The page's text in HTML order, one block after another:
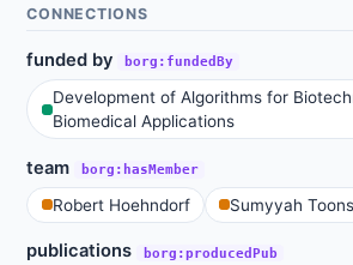
CONNECTIONS
funded by borg:fundedBy
Development of Algorithms for
Biomedical Applications
team borg:hasMember
Robert Hoehndorf Sumyyah
publications borg:producedPub